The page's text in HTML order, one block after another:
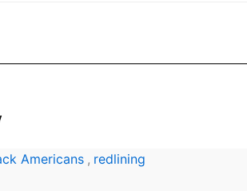
Americans , redlining